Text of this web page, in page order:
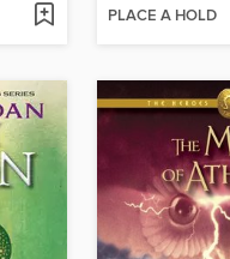
PLACE A HOLD